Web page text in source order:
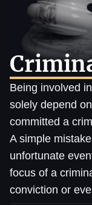
Being involved
solely depend
committed a
A simple
unfortunate
focus of a
conviction or